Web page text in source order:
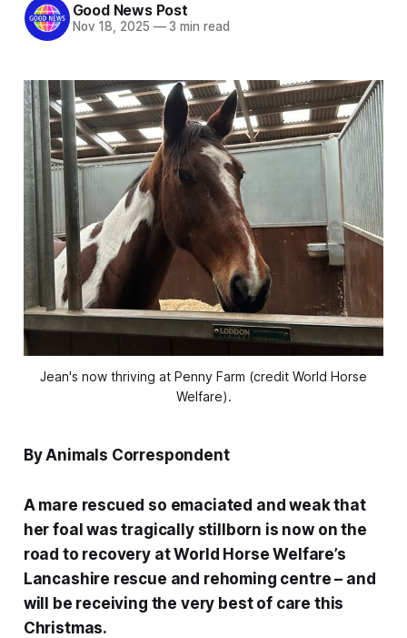
Good News Post
Nov 18, 2025 —3 min read
Jean's now thriving at Penny Farm (credit World Horse
Welfare).
By Animals Correspondent
A mare rescued so emaciated and weak that
her foal was tragically stillborn is now on the
road to recovery at World Horse Welfare’s
Lancashire rescue and rehoming centre – and
will be receiving the very best of care this
Christmas.